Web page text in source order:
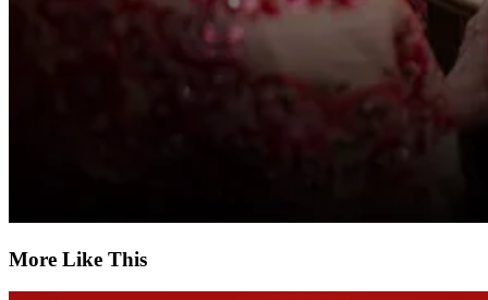
More Like This